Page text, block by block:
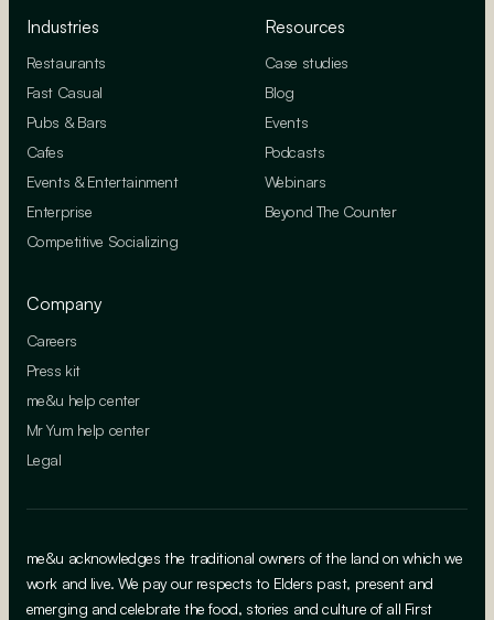
Industries
Restaurants
Fast Casual
Pubs & Bars
Cafes
Events & Entertainment
Enterprise
Competitive Socializing
Resources
Case studies
Blog
Events
Podcasts
Webinars
Beyond The Counter
Company
Careers
Press kit
me&u help center
Mr Yum help center
Legal
me&u acknowledges the traditional owners of the land on which we
work and live. We pay our respects to Elders past, present and
emerging and celebrate the food, stories and culture of all First